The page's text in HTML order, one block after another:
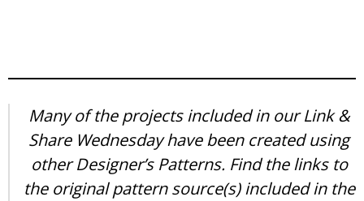
Many of the projects included in our Link &
Share Wednesday have been created using
other Designer’s Patterns. Find the links to
the original pattern source(s) included in the